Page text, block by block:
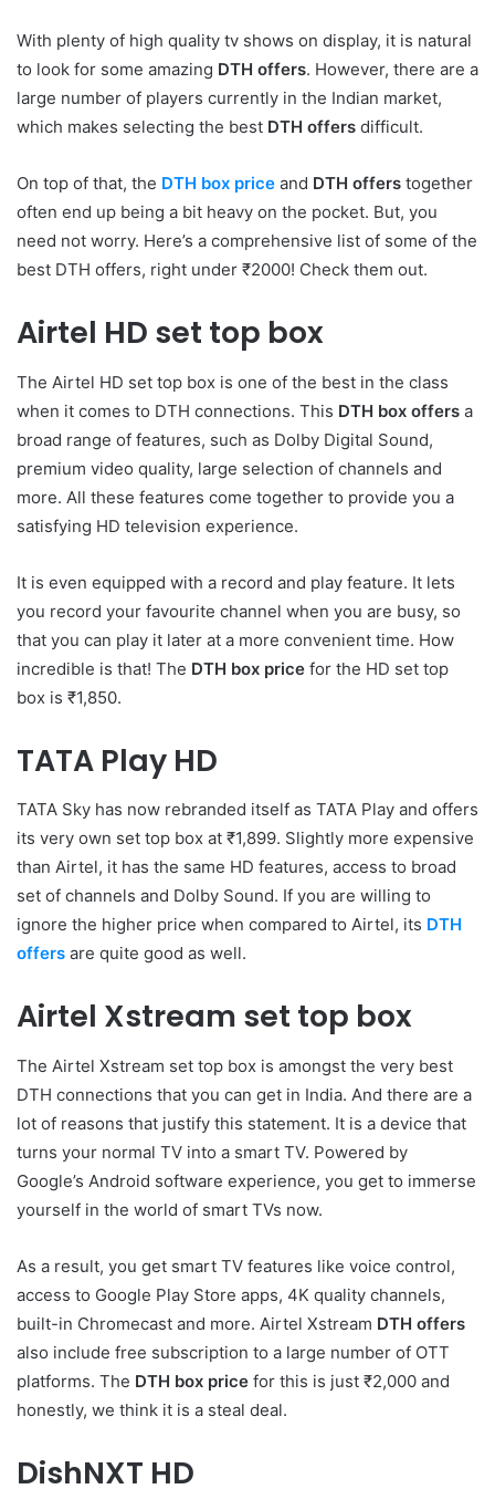
With plenty of high quality tv shows on display, it is natural
to look for some amazing DTH offers. However, there are a
large number of players currently in the Indian market,
which makes selecting the best DTH offers difficult.
On top of that, the DTH box price and DTH offers together
often end up being a bit heavy on the pocket. But, you
need not worry. Here’s a comprehensive list of some of the
best DTH offers, right under ₹2000! Check them out.
Airtel HD set top box
The Airtel HD set top box is one of the best in the class
when it comes to DTH connections. This DTH box offers a
broad range of features, such as Dolby Digital Sound,
premium video quality, large selection of channels and
more. All these features come together to provide you a
satisfying HD television experience.
It is even equipped with a record and play feature. It lets
you record your favourite channel when you are busy, so
that you can play it later at a more convenient time. How
incredible is that! The DTH box price for the HD set top
box is ₹1,850.
TATA Play HD
TATA Sky has now rebranded itself as TATA Play and offers
its very own set top box at ₹1,899. Slightly more expensive
than Airtel, it has the same HD features, access to broad
set of channels and Dolby Sound. If you are willing to
ignore the higher price when compared to Airtel, its DTH
offers are quite good as well.
Airtel Xstream set top box
The Airtel Xstream set top box is amongst the very best
DTH connections that you can get in India. And there are a
lot of reasons that justify this statement. It is a device that
turns your normal TV into a smart TV. Powered by
Google’s Android software experience, you get to immerse
yourself in the world of smart TVs now.
As a result, you get smart TV features like voice control,
access to Google Play Store apps, 4K quality channels,
built-in Chromecast and more. Airtel Xstream DTH offers
also include free subscription to a large number of OTT
platforms. The DTH box price for this is just ₹2,000 and
honestly, we think it is a steal deal.
DishNXT HD